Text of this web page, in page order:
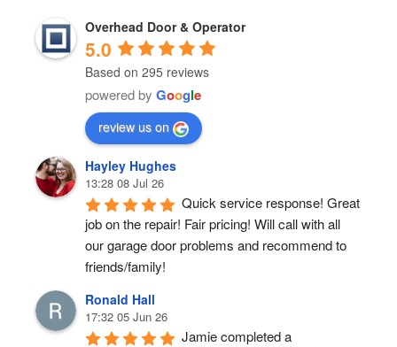
Overhead Door & Operator
5.0
Based on 295 reviews
powered by Google
review us on
Hayley Hughes
13:28 08 Jul 26
Quick service response! Great
job on the repair! Fair pricing! Will call with all
our garage door problems and recommend to
friends/family!
Ronald Hall
17:32 05 Jun 26
Jamie completed a